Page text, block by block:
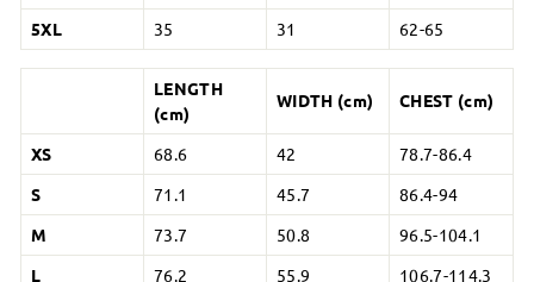
5XL
35 31 62-65
LENGTH
(cm)
WIDTH (cm) CHEST (cm)
XS 68.6 42
78.7-86.4
S
71.1 45.7
86.4-94
M
73.7 50.8
96.5-104.1
L
76.2 55.9 106.7-114.3